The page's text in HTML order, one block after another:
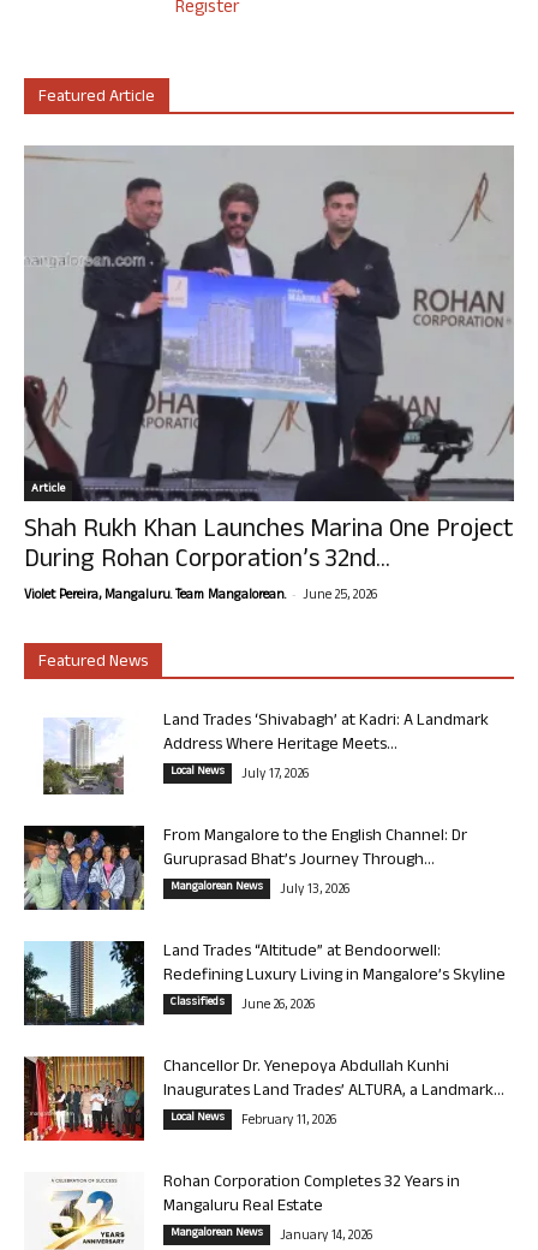
Register
Featured Article
Article
Shah Rukh Khan Launches Marina One Project
During Rohan Corporation’s 32nd...
Violet Pereira, Mangaluru. Team Mangalorean. - June 25, 2026
Featured News
Land Trades ‘Shivabagh’ at Kadri: A Landmark
Address Where Heritage Meets...
Local News July 17, 2026
From Mangalore to the English Channel: Dr
Guruprasad Bhat’s Journey Through...
Mangalorean News July 13, 2026
Land Trades “Altitude” at Bendoorwell:
Redefining Luxury Living in Mangalore’s Skyline
Classifieds June 26, 2026
Chancellor Dr. Yenepoya Abdullah Kunhi
Inaugurates Land Trades’ ALTURA, a Landmark...
Local News February 11, 2026
Rohan Corporation Completes 32 Years in
Mangaluru Real Estate
Mangalorean News January 14, 2026